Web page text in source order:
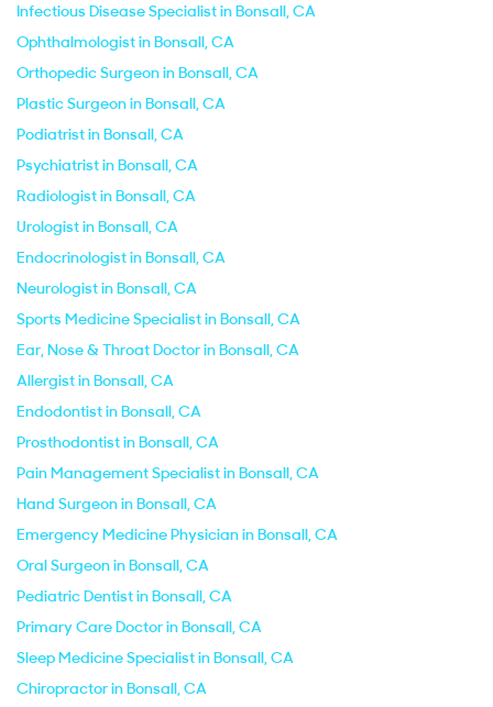
Infectious Disease Specialist in Bonsall, CA
Ophthalmologist in Bonsall, CA
Orthopedic Surgeon in Bonsall, CA
Plastic Surgeon in Bonsall, CA
Podiatrist in Bonsall, CA
Psychiatrist in Bonsall, CA
Radiologist in Bonsall, CA
Urologist in Bonsall, CA
Endocrinologist in Bonsall, CA
Neurologist in Bonsall, CA
Sports Medicine Specialist in Bonsall, CA
Ear, Nose & Throat Doctor in Bonsall, CA
Allergist in Bonsall, CA
Endodontist in Bonsall, CA
Prosthodontist in Bonsall, CA
Pain Management Specialist in Bonsall, CA
Hand Surgeon in Bonsall, CA
Emergency Medicine Physician in Bonsall, CA
Oral Surgeon in Bonsall, CA
Pediatric Dentist in Bonsall, CA
Primary Care Doctor in Bonsall, CA
Sleep Medicine Specialist in Bonsall, CA
Chiropractor in Bonsall, CA